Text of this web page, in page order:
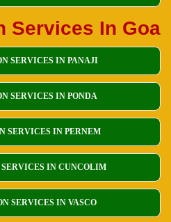
Services In Goa
SERVICES IN PANAJI
SERVICES IN PONDA
SERVICES IN PERNEM
IN CUNCOLIM
SERVICES IN VASCO